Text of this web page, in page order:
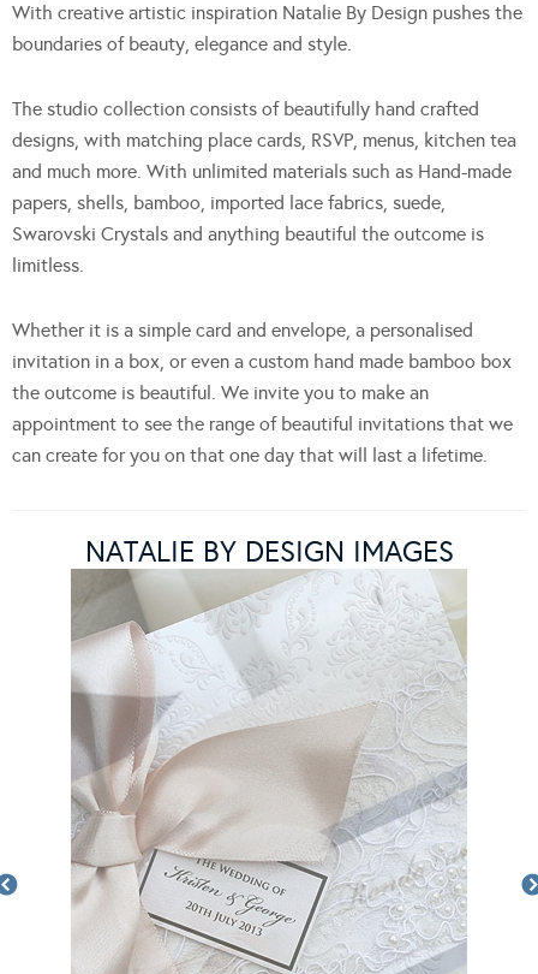
With creative artistic inspiration Natalie By Design pushes the
boundaries of beauty, elegance and style.
The studio collection consists of beautifully hand crafted
designs, with matching place cards, RSVP, menus, kitchen tea
and much more. With unlimited materials such as Hand-made
papers, shells, bamboo, imported lace fabrics, suede,
Swarovski Crystals and anything beautiful the outcome is
limitless.
Whether it is a simple card and envelope, a personalised
invitation in a box, or even a custom hand made bamboo box
the outcome is beautiful. We invite you to make an
appointment to see the range of beautiful invitations that we
can create for you on that one day that will last a lifetime.
NATALIE BY DESIGN IMAGES